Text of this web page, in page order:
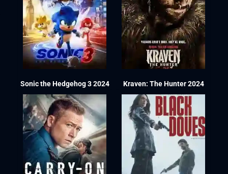
Sonic the Hedgehog 3 2024 Kraven: The Hunter 2024